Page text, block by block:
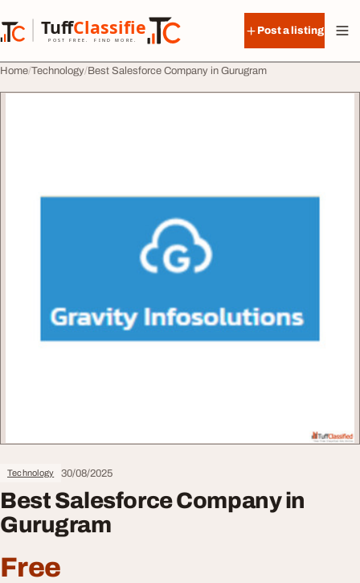
TuffClassified
POST FREE. FIND MORE.
TuffClassified
Post a listing
Home Technology Best Salesforce Company in Gurugram
Technology 30/08/2025
Best Salesforce Company in
Gurugram
Free